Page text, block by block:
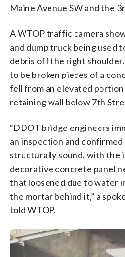
Maine Avenue SW and the
A WTOP traffic camera
and dump truck being used
debris off the right
to be broken pieces of a
fell from an elevated
retaining wall below 7th
“DDOT bridge engineers
an inspection and
structurally sound, with the
decorative concrete panel
that loosened due to water
the mortar behind it,” a
told WTOP.